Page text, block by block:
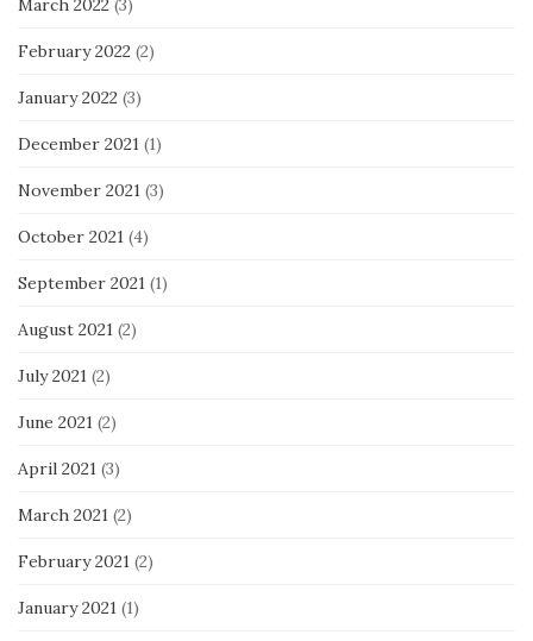
February 2022 (2)
January 2022 (3)
December 2021 (1)
November 2021 (3)
October 2021 (4)
September 2021 (1)
August 2021 (2)
July 2021 (2)
June 2021 (2)
April 2021 (3)
March 2021 (2)
February 2021 (2)
January 2021 (1)